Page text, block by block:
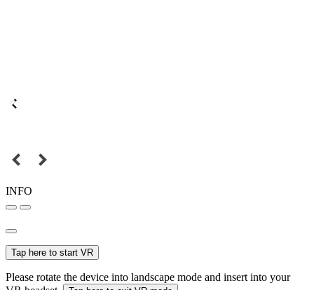
INFO
Tap here to start VR
Please rotate the device into landscape mode and insert into your